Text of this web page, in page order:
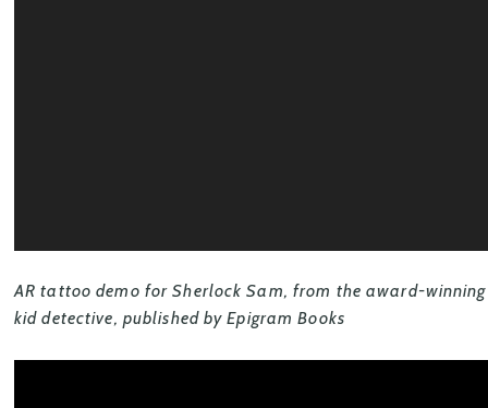
AR tattoo demo for Sherlock Sam, from the award-winning
kid detective, published by Epigram Books